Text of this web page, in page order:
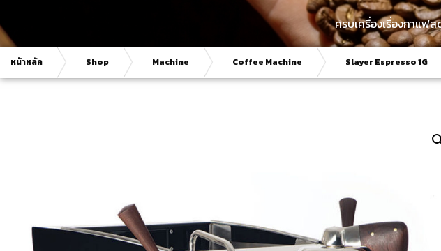
ครบเครื่องเรื่องกาแฟ
หน้าหลัก Shop Machine Coffee Machine Slayer Espresso 1G